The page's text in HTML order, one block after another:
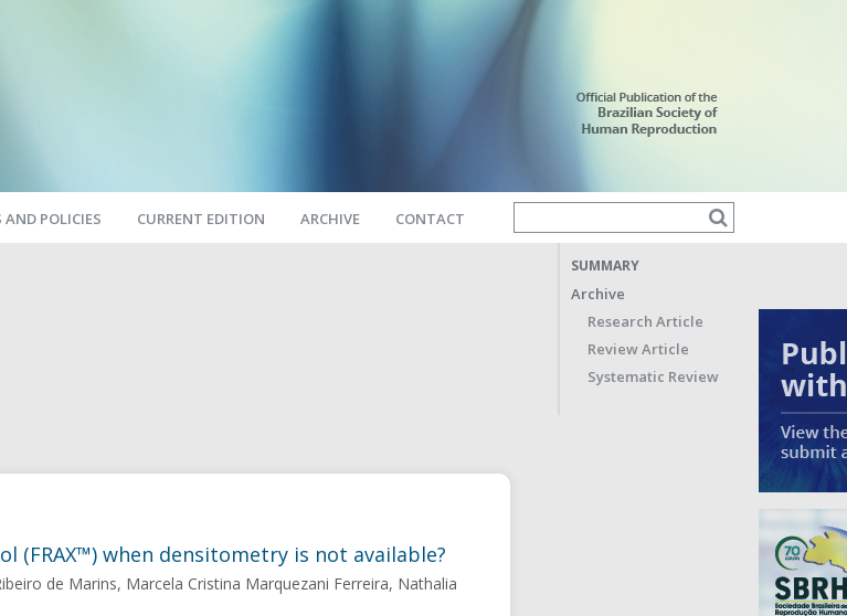
AND POLICIES CURRENT EDITION ARCHIVE CONTACT
when densitometry is not available?
de Marins, Marcela Cristina Marquezani Ferreira, Nathalia
SUMMARY
Archive
Research Article
Review Article
Systematic Review